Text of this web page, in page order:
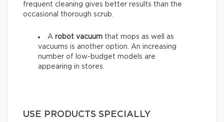
frequent cleaning gives better results than the
occasional thorough scrub.
A robot vacuum that mops as well as
vacuums is another option. An increasing
number of low-budget models are
appearing in stores.
USE PRODUCTS SPECIALLY